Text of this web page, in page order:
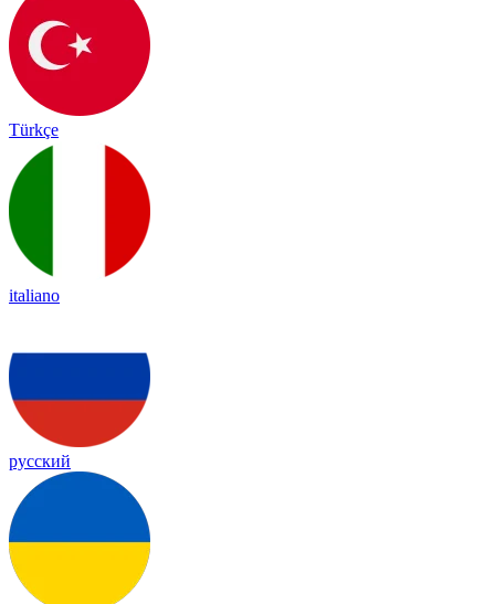
Türkçe
italiano
русский